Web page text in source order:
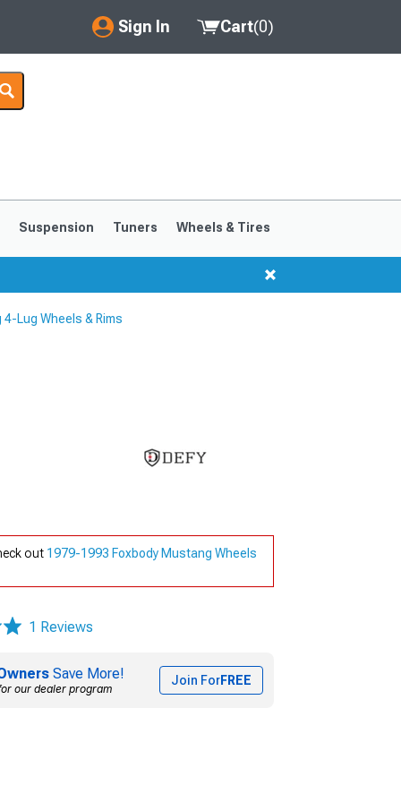
Sign In
My Account
Saved Products
Cart(0)
Suspension Tuners Wheels & Tires
Lug Wheels & Rims
out 1979-1993 Foxbody Mustang Wheels
1 Reviews
Save More!
our dealer program
Join ForFREE